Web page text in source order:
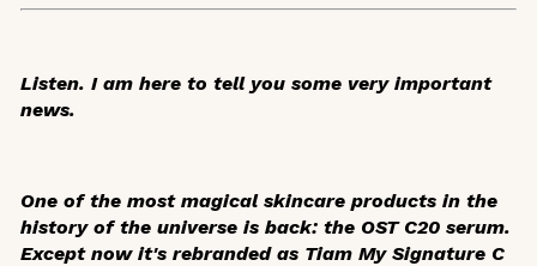
Listen. I am here to tell you some very important
news.
One of the most magical skincare products in the
history of the universe is back: the OST C20 serum.
Except now it's rebranded as Tiam My Signature C